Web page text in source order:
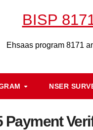
BISP
Ehsaas program 8171
NSER
Payment